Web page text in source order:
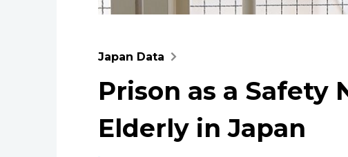
Japan Data
Prison as a Safety
Elderly in Japan